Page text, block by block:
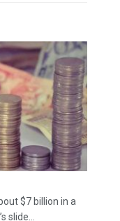
$7 billion in a
slide...